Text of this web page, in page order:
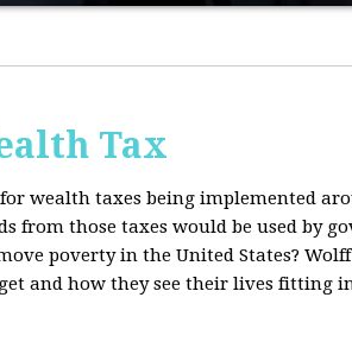
Tax
wealth taxes being implemented
from those taxes would be used by
poverty in the United States?
and how they see their lives fitting